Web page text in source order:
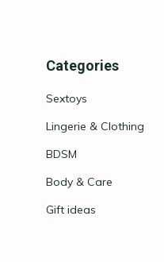
Categories
Sextoys
Lingerie & Clothing
BDSM
Body & Care
Gift ideas